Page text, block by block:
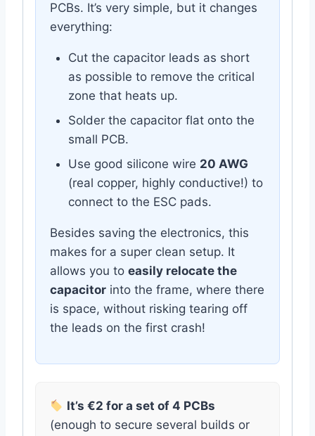
PCBs. It’s very simple, but it changes
everything:
Cut the capacitor leads as short
as possible to remove the critical
zone that heats up.
Solder the capacitor flat onto the
small PCB.
Use good silicone wire 20 AWG
(real copper, highly conductive!) to
connect to the ESC pads.
Besides saving the electronics, this
makes for a super clean setup. It
allows you to easily relocate the
capacitor into the frame, where there
is space, without risking tearing off
the leads on the first crash!
It’s €2 for a set of 4 PCBs
(enough to secure several builds or